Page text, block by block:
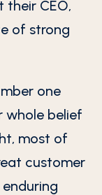
their CEO,
of strong
one
whole belief
most of
customer